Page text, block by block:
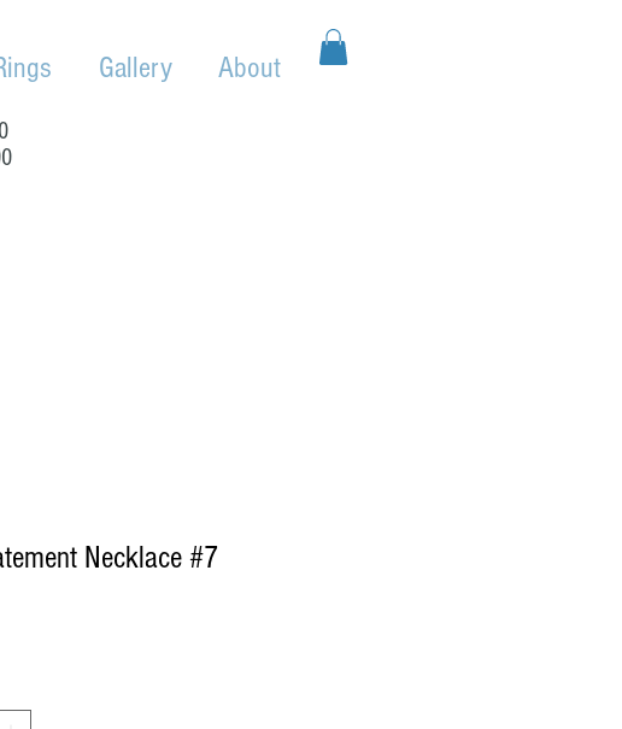
Gallery About
Necklace #7